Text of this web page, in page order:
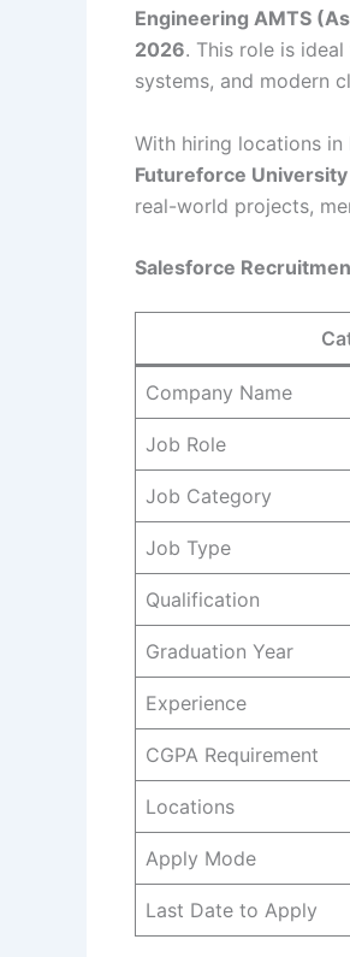
Engineering AMTS
2026. This role is
systems, and modern
With hiring locations in
Futureforce
real-world projects,
Salesforce
Company Name
Job Role
Job Category
Job Type
Qualification
Graduation Year
Experience
CGPA Requirement
Locations
Apply Mode
Last Date to Apply